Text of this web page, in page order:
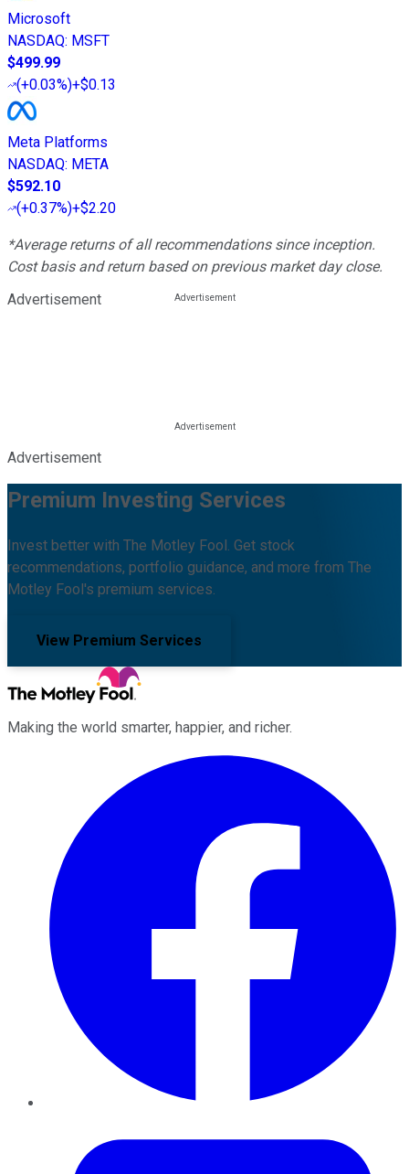
Microsoft
NASDAQ: MSFT
$499.99
(+0.03%)+$0.13
Meta Platforms
NASDAQ: META
$592.10
(+0.37%)+$2.20
*Average returns of all recommendations since inception.
Cost basis and return based on previous market day close.
Advertisement
Advertisement
Premium Investing Services
Invest better with The Motley Fool. Get stock
recommendations, portfolio guidance, and more from The
Motley Fool's premium services.
View Premium Services
Making the world smarter, happier, and richer.